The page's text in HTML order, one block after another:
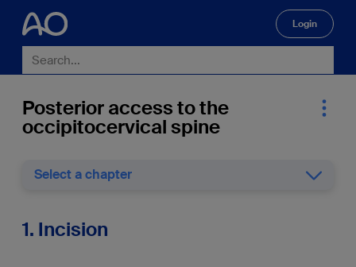
Login
Posterior access to the
occipitocervical spine
Select a chapter
1. Incision